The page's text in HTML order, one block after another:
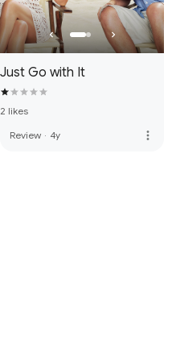
Just Go with It
2 likes
Review · 4y more_vert